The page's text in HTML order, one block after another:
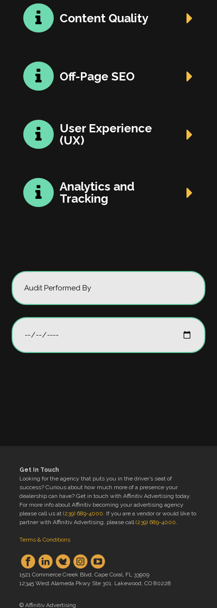
Content Quality
Off-Page SEO
User Experience
(UX)
Analytics and
Tracking
Get In Touch
Looking for the agency that puts you in the driver’s seat of
success? Curious about how much more of a presence your
dealership can have? Get in touch with Affinitiv Advertising today.
For more info about Affinitiv becoming your advertising agency
please call us at (239) 689-4000. If you are a vendor or would like to
partner with Affinitiv Advertising, please call(239) 689-4000.
Terms & Conditions
1521 Commerce Creek Blvd, Cape Coral, FL 33909
12345 West Alameda Pkwy Ste 301. Lakewood, CO 80228
© Affinitiv Advertising